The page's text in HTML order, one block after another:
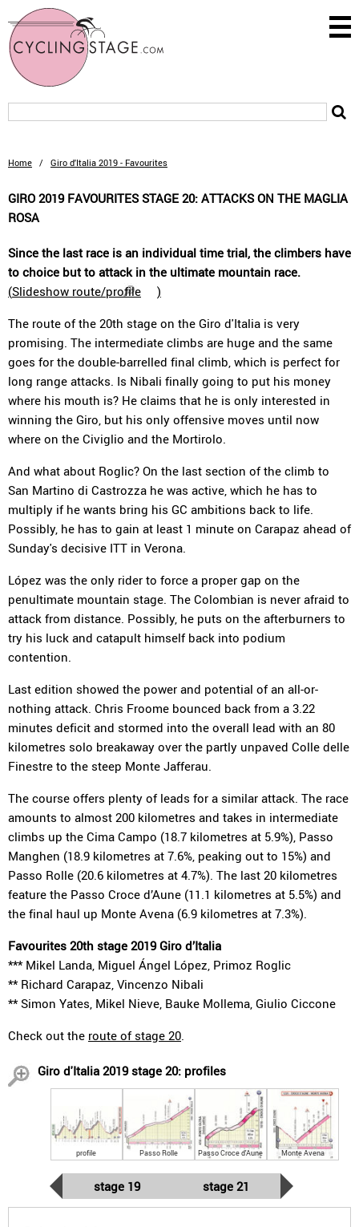
Home / Giro d'Italia 2019 - Favourites
GIRO 2019 FAVOURITES STAGE 20: ATTACKS ON THE MAGLIA
ROSA
Since the last race is an individual time trial, the climbers have
to choice but to attack in the ultimate mountain race.
(Slideshow route/profile
)
The route of the 20th stage on the Giro d'Italia is very
promising. The intermediate climbs are huge and the same
goes for the double-barrelled final climb, which is perfect for
long range attacks. Is Nibali finally going to put his money
where his mouth is? He claims that he is only interested in
winning the Giro, but his only offensive moves until now
where on the Civiglio and the Mortirolo.
And what about Roglic? On the last section of the climb to
San Martino di Castrozza he was active, which he has to
multiply if he wants bring his GC ambitions back to life.
Possibly, he has to gain at least 1 minute on Carapaz ahead of
Sunday's decisive ITT in Verona.
López was the only rider to force a proper gap on the
penultimate mountain stage. The Colombian is never afraid to
attack from distance. Possibly, he puts on the afterburners to
try his luck and catapult himself back into podium
contention.
Last edition showed the power and potential of an all-or-
nothing attack. Chris Froome bounced back from a 3.22
minutes deficit and stormed into the overall lead with an 80
kilometres solo breakaway over the partly unpaved Colle delle
Finestre to the steep Monte Jafferau.
The course offers plenty of leads for a similar attack. The race
amounts to almost 200 kilometres and takes in intermediate
climbs up the Cima Campo (18.7 kilometres at 5.9%), Passo
Manghen (18.9 kilometres at 7.6%, peaking out to 15%) and
Passo Rolle (20.6 kilometres at 4.7%). The last 20 kilometres
feature the Passo Croce d’Aune (11.1 kilometres at 5.5%) and
the final haul up Monte Avena (6.9 kilometres at 7.3%).
Favourites 20th stage 2019 Giro d’Italia
*** Mikel Landa, Miguel Ángel López, Primoz Roglic
** Richard Carapaz, Vincenzo Nibali
** Simon Yates, Mikel Nieve, Bauke Mollema, Giulio Ciccone
Check out the route of stage 20.
Giro d'Italia 2019 stage 20: profiles
profile Passo Rolle Passo Croce d'Aune Monte Avena
stage 19 stage 21